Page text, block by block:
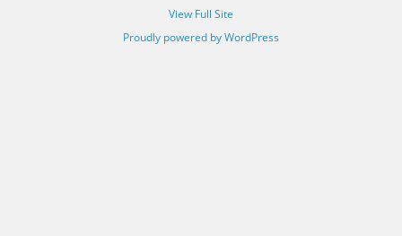
View Full Site
Proudly powered by WordPress